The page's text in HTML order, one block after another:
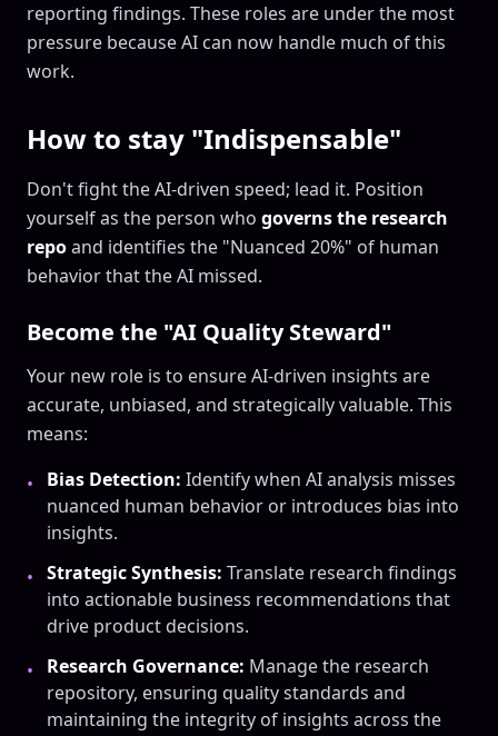
reporting findings. These roles are under the most
pressure because AI can now handle much of this
work.
How to stay "Indispensable"
Don't fight the AI-driven speed; lead it. Position
yourself as the person who governs the research
repoand identifies the "Nuanced 20%" of human
behavior that the AI missed.
Become the "AI Quality Steward"
Your new role is to ensure AI-driven insights are
accurate, unbiased, and strategically valuable. This
means:
• Bias Detection: Identify when AI analysis misses
nuanced human behavior or introduces bias into
insights.
• Strategic Synthesis: Translate research findings
into actionable business recommendations that
drive product decisions.
•
Research Governance: Manage the research
repository, ensuring quality standards and
maintaining the integrity of insights across the